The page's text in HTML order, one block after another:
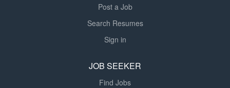
Post a Job
Search Resumes
Sign in
JOB SEEKER
Find Jobs